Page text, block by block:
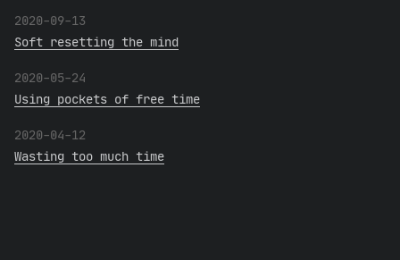
2020-09-13
Soft resetting the mind
2020-05-24
Using pockets of free time
2020-04-12
Wasting too much time